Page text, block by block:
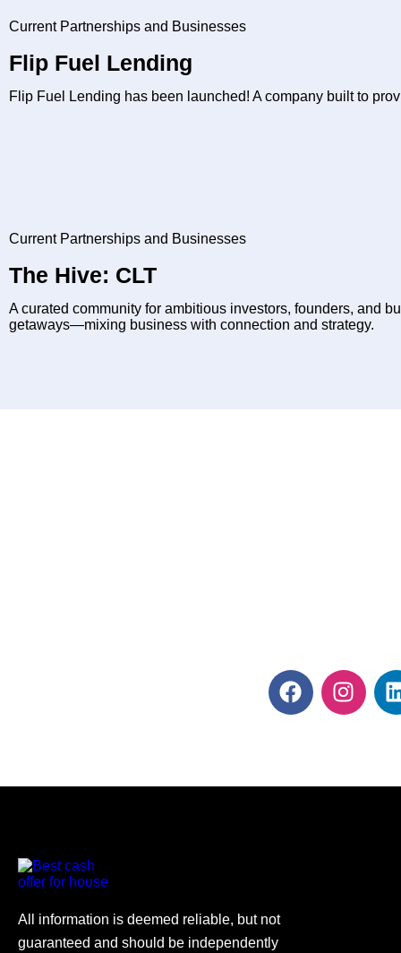
Current Partnerships and Businesses
Flip Fuel Lending
Flip Fuel Lending has been launched! A company built to
Current Partnerships and Businesses
The Hive: CLT
A curated community for ambitious investors, founders, and
getaways—mixing business with connection and strategy.
All information is deemed reliable, but not
guaranteed and should be independently